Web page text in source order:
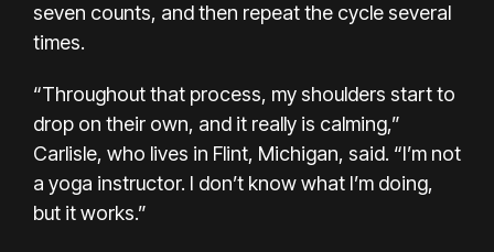
seven counts, and then repeat the cycle several
times.
“Throughout that process, my shoulders start to
drop on their own, and it really is calming,”
Carlisle, who lives in Flint, Michigan, said. “I’m not
a yoga instructor. I don’t know what I’m doing,
but it works.”